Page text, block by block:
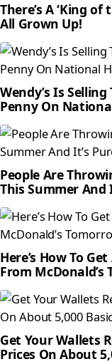
There’s A ‘King
All Grown Up!
Wendy’s Is
Penny On
People Are
This Summer And
Here’s How To
From McDonald’s
Get Your Wallets
Prices On About